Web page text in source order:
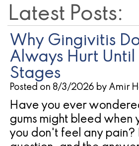
a
Referring
Dentist
Process
All
On
4
Dental
Implant
Treatment
&
Tooth
Extraction
Oral
Pathology
Non
Surgical
Procedures
Cosmetic
Gingival
Procedures
Ridge
-
Alamo
Ranch
Location
Pleasanton
TX
Location
Latest Posts:
Why Gingivitis
Always Hurt
Stages
Posted on 8/3/2026 by Amir
Have you ever
gums might bleed when
you don't feel any pain?